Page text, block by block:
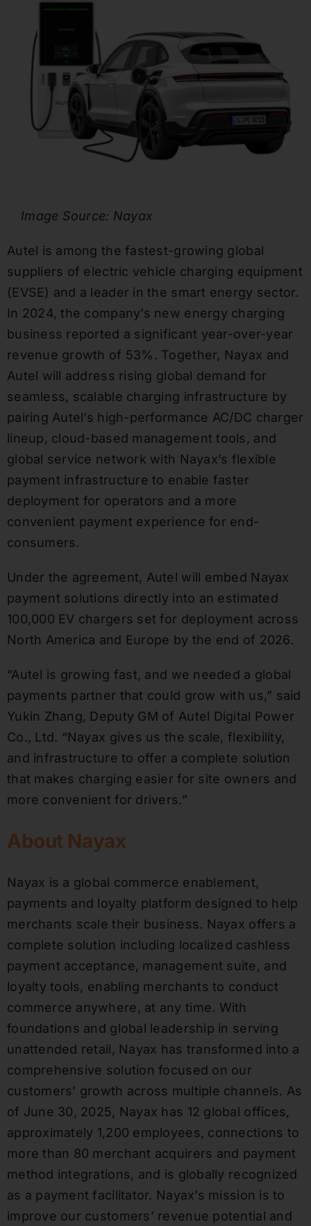
Image Source: Nayax
Autel is among the fastest-growing global
suppliers of electric vehicle charging equipment
(EVSE) and a leader in the smart energy sector.
In 2024, the company’s new energy charging
business reported a significant year-over-year
revenue growth of 53%. Together, Nayax and
Autel will address rising global demand for
seamless, scalable charging infrastructure by
pairing Autel’s high-performance AC/DC charger
lineup, cloud-based management tools, and
global service network with Nayax’s flexible
payment infrastructure to enable faster
deployment for operators and a more
convenient payment experience for end-
consumers.
Under the agreement, Autel will embed Nayax
payment solutions directly into an estimated
100,000 EV chargers set for deployment across
North America and Europe by the end of 2026.
“Autel is growing fast, and we needed a global
payments partner that could grow with us,” said
Yukin Zhang, Deputy GM of Autel Digital Power
Co., Ltd. “Nayax gives us the scale, flexibility,
and infrastructure to offer a complete solution
that makes charging easier for site owners and
more convenient for drivers.”
About Nayax
Nayax is a global commerce enablement,
payments and loyalty platform designed to help
merchants scale their business. Nayax offers a
complete solution including localized cashless
payment acceptance, management suite, and
loyalty tools, enabling merchants to conduct
commerce anywhere, at any time. With
foundations and global leadership in serving
unattended retail, Nayax has transformed into a
comprehensive solution focused on our
customers’ growth across multiple channels. As
of June 30, 2025, Nayax has 12 global offices,
approximately 1,200 employees, connections to
more than 80 merchant acquirers and payment
method integrations, and is globally recognized
as a payment facilitator. Nayax’s mission is to
improve our customers’ revenue potential and